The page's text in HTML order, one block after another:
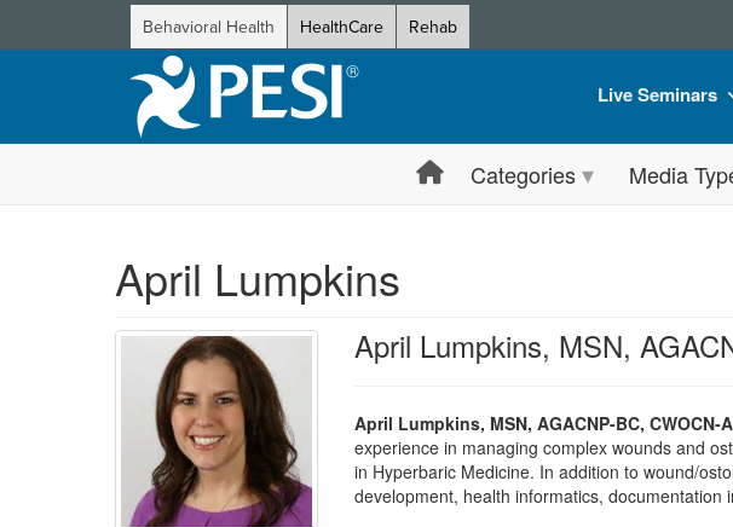
Behavioral Health HealthCare Rehab
Live Seminars
Live Video
Train Your
Group Sales
Coupons
Categories Media
April Lumpkins
April Lumpkins, MSN,
April Lumpkins, MSN, AGACNP-BC, CWOCN-
experience in managing complex wounds and
in Hyperbaric Medicine. In addition to wound/
development, health informatics,